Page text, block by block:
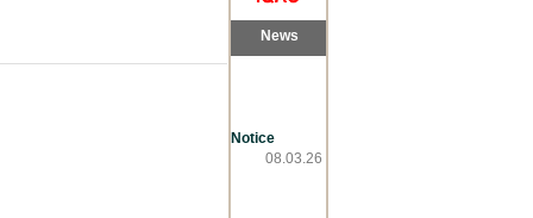
News
Notice
08.03.26